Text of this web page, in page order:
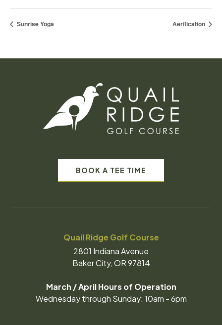
Sunrise Yoga Aerification
BOOK A TEE TIME
Quail Ridge Golf Course
2801 Indiana Avenue
Baker City, OR 97814
March / April Hours of Operation
Wednesday through Sunday: 10am - 6pm